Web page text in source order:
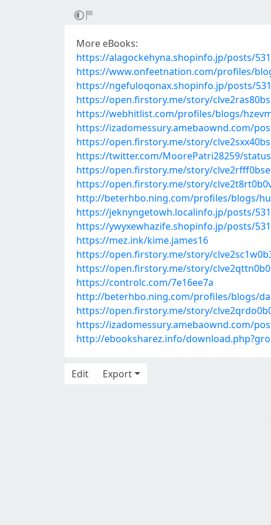
More eBooks:
https://alagockehyna.shopinfo.jp/posts/
https://www.onfeetnation.com/profiles/
https://ngefuloqonax.shopinfo.jp/posts/
https://open.firstory.me/story/
https://webhitlist.com/profiles/blogs/
https://izadomessury.amebaownd.com/
https://open.firstory.me/story/
https://twitter.com/MoorePatri28259/
https://open.firstory.me/story/
https://open.firstory.me/story/
http://beterhbo.ning.com/profiles/blogs/
https://jeknyngetowh.localinfo.jp/posts/
https://ywyxewhazife.shopinfo.jp/posts/
https://mez.ink/kime.james16
https://open.firstory.me/story/
https://open.firstory.me/story/
https://controlc.com/7e16ee7a
http://beterhbo.ning.com/profiles/blogs/
https://open.firstory.me/story/
https://izadomessury.amebaownd.com/
http://ebooksharez.info/
Edit
Export